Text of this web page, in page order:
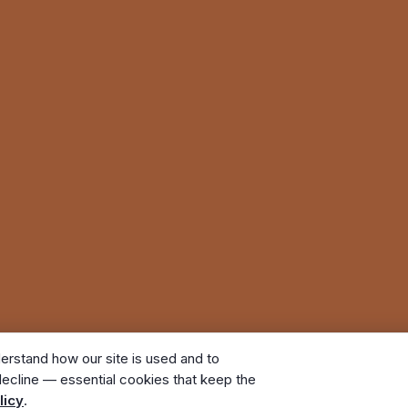
rights reserved. A Bunker Family Funerals company.
how our site is used and to
— essential cookies that keep the
.